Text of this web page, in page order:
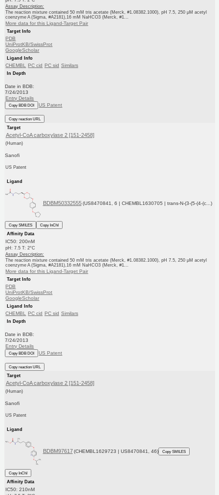
Assay Description:
The reaction mixture contained 50 mM tris acetate (Merck, #1.08382.1000), pH 7.5, 250 μM acetyl
coenzyme A (Sigma, #A2181),16 mM NaHCO3 (Merck, #1...
More data for this Ligand-Target Pair
Target Info
PDB
UniProtKB/SwissProt
GoogleScholar
Ligand Info
CHEMBL PC cid PC sid Similars
In Depth
Date in BDB:
7/24/2013
Entry Details
Copy BDB DOI US Patent
Copy reaction URL
Target
Acetyl-CoA carboxylase 2 [151-2458]
(Human)
Sanofi
US Patent
Ligand
BDBM50332555 (US8470841, 6 | CHEMBL1630705 | trans-N-(3-(5-(4-(c...)
Copy SMILES
Copy InChI
Affinity Data
IC50: 200nM
pH: 7.5 T: 2°C
Assay Description:
The reaction mixture contained 50 mM tris acetate (Merck, #1.08382.1000), pH 7.5, 250 μM acetyl
coenzyme A (Sigma, #A2181),16 mM NaHCO3 (Merck, #1...
More data for this Ligand-Target Pair
Target Info
PDB
UniProtKB/SwissProt
GoogleScholar
Ligand Info
CHEMBL PC cid PC sid Similars
In Depth
Date in BDB:
7/24/2013
Entry Details
Copy BDB DOI US Patent
Copy reaction URL
Target
Acetyl-CoA carboxylase 2 [151-2458]
(Human)
Sanofi
US Patent
Ligand
BDBM97617 (CHEMBL1629723 | US8470841, 46) Copy SMILES
Copy InChI
Affinity Data
IC50: 210nM